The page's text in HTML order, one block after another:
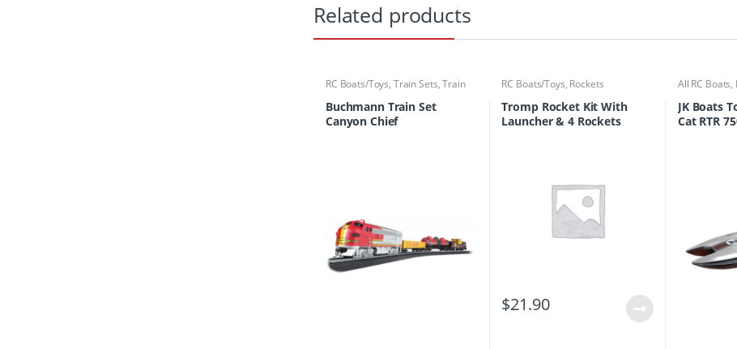
Related products
RC Boats/Toys, Train Sets,Train
Buchmann Train Set
Canyon Chief
RC Boats/Toys, Rockets
Tromp Rocket Kit With
Launcher & 4 Rockets
$21.90
All RC Boats,
JK Boats
Cat RTR